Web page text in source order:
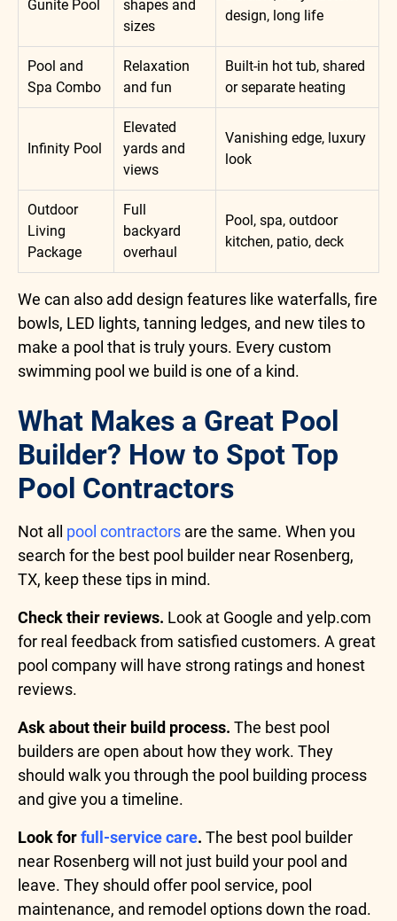
Gunite Pool
shapes and
sizes
design, long life
Pool and
Spa Combo
Relaxation
and fun
Built-in hot tub, shared
or separate heating
Infinity Pool
Elevated
yards and
views
Vanishing edge, luxury
look
Outdoor
Living
Package
Full
backyard
overhaul
Pool, spa, outdoor
kitchen, patio, deck
We can also add design features like waterfalls, fire
bowls, LED lights, tanning ledges, and new tiles to
make a pool that is truly yours. Every custom
swimming pool we build is one of a kind.
What Makes a Great Pool
Builder? How to Spot Top
Pool Contractors
Not all pool contractors are the same. When you
search for the best pool builder near Rosenberg,
TX, keep these tips in mind.
Check their reviews. Look at Google and yelp.com
for real feedback from satisfied customers. A great
pool company will have strong ratings and honest
reviews.
Ask about their build process. The best pool
builders are open about how they work. They
should walk you through the pool building process
and give you a timeline.
Look forfull-service care. The best pool builder
near Rosenberg will not just build your pool and
leave. They should offer pool service, pool
maintenance, and remodel options down the road.